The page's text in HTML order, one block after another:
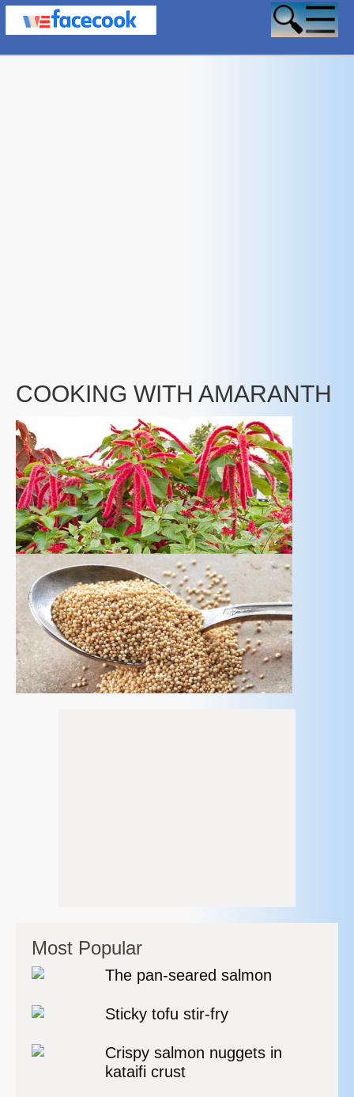
COOKING WITH AMARANTH
Most Popular
The pan-seared salmon
Sticky tofu stir-fry
Crispy salmon nuggets in
kataifi crust